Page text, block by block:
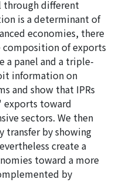
through different
is a determinant of
economies, there
of exports
a panel and a triple-
information on
and show that IPRs
exports toward
sectors. We then
transfer by showing
create a
toward a more
by